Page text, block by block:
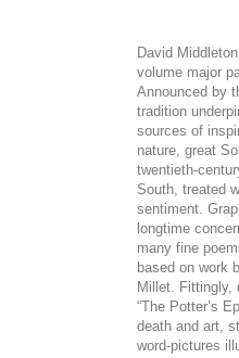
David
volume major
Announced by
tradition
sources of
nature, great
twentieth-
South, treated
sentiment.
longtime
many fine
based on work
Millet. Fittingly,
“The Potter’s
death and art,
word-pictures